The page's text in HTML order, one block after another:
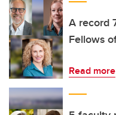
A record
Fellows
Read more